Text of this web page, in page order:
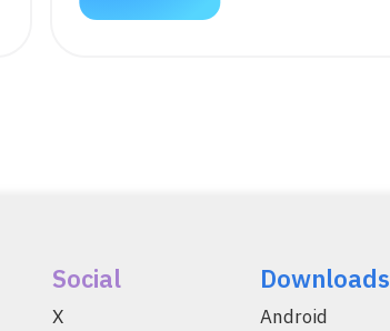
Social
X
Downloads
Android